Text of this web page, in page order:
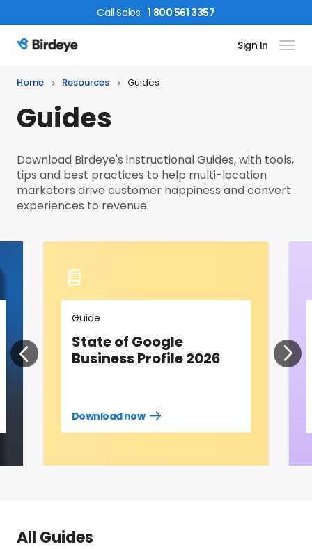
CallSales: 1 800 561 3357
Birdeye Logo Sign In
Home Resources Guides
Guides
Download Birdeye's instructional Guides, with tools,
tips and best practices to help multi-location
marketers drive customer happiness and convert
experiences to revenue.
Guide
State of Google
Business Profile 2026
Download now Download
now
All Guides